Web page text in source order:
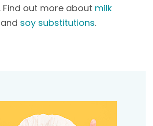
out more about milk
and soy substitutions.